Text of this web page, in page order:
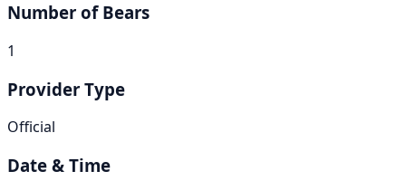
Number of Bears
1
Provider Type
Official
Date & Time